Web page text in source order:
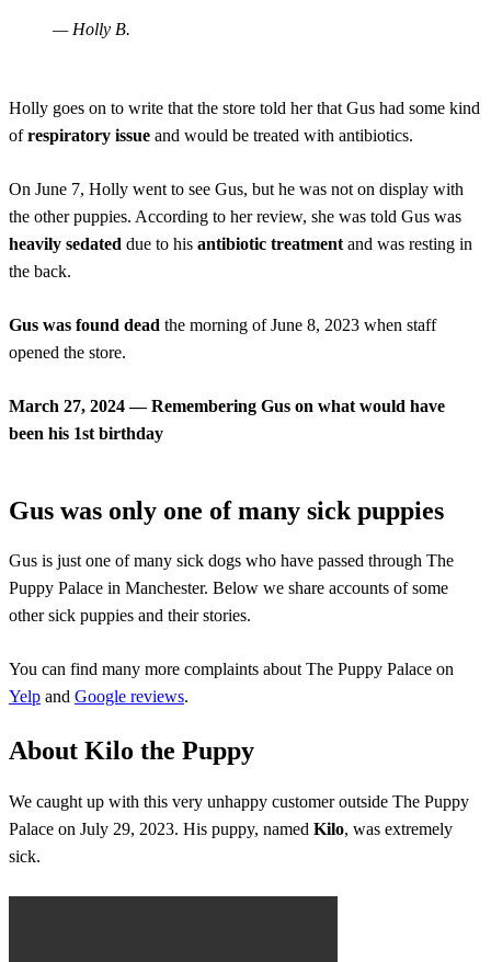
— Holly B.
Holly goes on to write that the store told her that Gus had some kind
ofrespiratory issue and would be treated with antibiotics.
On June 7, Holly went to see Gus, but he was not on display with
the other puppies. According to her review, she was told Gus was
heavily sedated due to his antibiotic treatment and was resting in
the back.
Gus was found dead the morning of June 8, 2023 when staff
opened the store.
March 27, 2024 — Remembering Gus on what would have
been his 1st birthday
Gus was only one of many sick puppies
Gus is just one of many sick dogs who have passed through The
Puppy Palace in Manchester. Below we share accounts of some
other sick puppies and their stories.
You can find many more complaints about The Puppy Palace on
Yelp and Google reviews.
About Kilo the Puppy
We caught up with this very unhappy customer outside The Puppy
Palace on July 29, 2023. His puppy, named Kilo, was extremely
sick.